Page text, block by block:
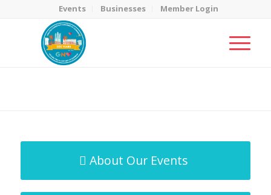
Events Businesses Member Login
About Our Events